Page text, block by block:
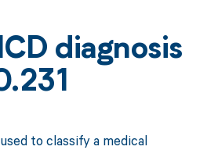
diagnosis
to classify a medical